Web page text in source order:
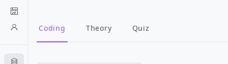
Coding Theory Quiz